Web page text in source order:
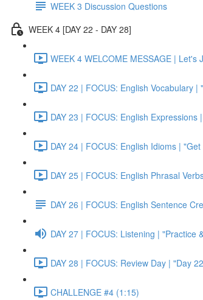
WEEK 3 Discussion Questions
WEEK 4 [DAY 22 - DAY 28]
WEEK 4 WELCOME MESSAGE | Let's
DAY 22 | FOCUS: English Vocabulary
DAY 23 | FOCUS: English
DAY 24 | FOCUS: English Idioms |
DAY 25 | FOCUS: English Phrasal
DAY 26 | FOCUS: English Sentence
DAY 27 | FOCUS: Listening | "Practice
DAY 28 | FOCUS: Review Day | "Day
CHALLENGE #4 (1:15)